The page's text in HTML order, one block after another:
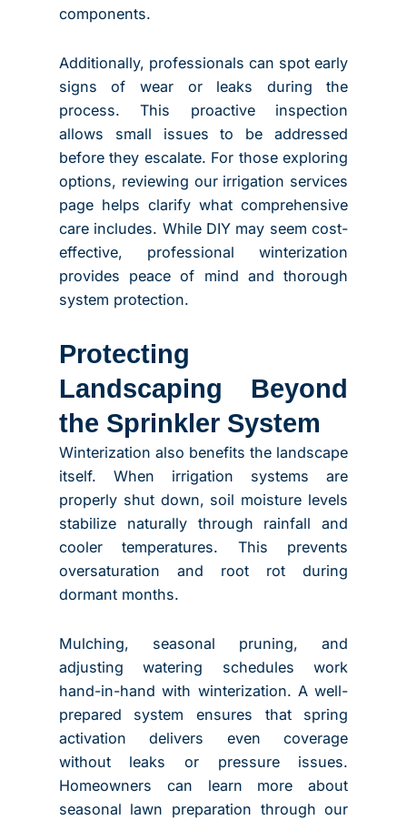
components.
Additionally, professionals can spot early
signs of wear or leaks during the
process. This proactive inspection
allows small issues to be addressed
before they escalate. For those exploring
options, reviewing our irrigation services
page helps clarify what comprehensive
care includes. While DIY may seem cost-
effective, professional winterization
provides peace of mind and thorough
system protection.
Protecting
Landscaping Beyond
the Sprinkler System
Winterization also benefits the landscape
itself. When irrigation systems are
properly shut down, soil moisture levels
stabilize naturally through rainfall and
cooler temperatures. This prevents
oversaturation and root rot during
dormant months.
Mulching, seasonal pruning, and
adjusting watering schedules work
hand-in-hand with winterization. A well-
prepared system ensures that spring
activation delivers even coverage
without leaks or pressure issues.
Homeowners can learn more about
seasonal lawn preparation through our